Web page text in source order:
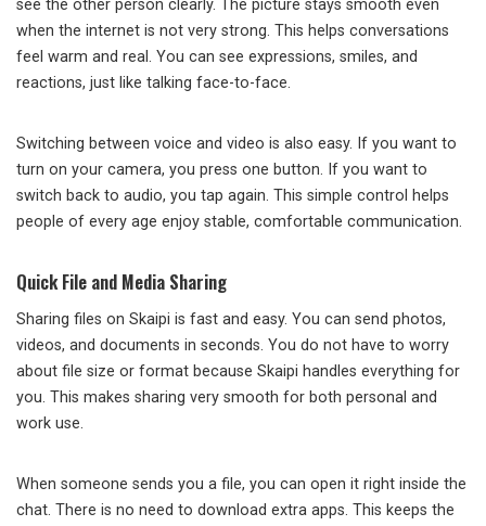
see the other person clearly. The picture stays smooth even
when the internet is not very strong. This helps conversations
feel warm and real. You can see expressions, smiles, and
reactions, just like talking face-to-face.
Switching between voice and video is also easy. If you want to
turn on your camera, you press one button. If you want to
switch back to audio, you tap again. This simple control helps
people of every age enjoy stable, comfortable communication.
Quick File and Media Sharing
Sharing files on Skaipi is fast and easy. You can send photos,
videos, and documents in seconds. You do not have to worry
about file size or format because Skaipi handles everything for
you. This makes sharing very smooth for both personal and
work use.
When someone sends you a file, you can open it right inside the
chat. There is no need to download extra apps. This keeps the